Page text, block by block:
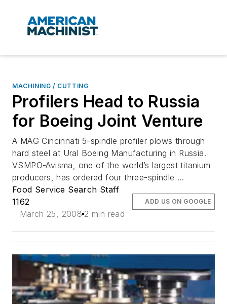
MACHINING / CUTTING
Profilers Head to Russia
for Boeing Joint Venture
A MAG Cincinnati 5-spindle profiler plows through
hard steel at Ural Boeing Manufacturing in Russia.
VSMPO-Avisma, one of the world’s largest titanium
producers, has ordered four three-spindle ...
Food Service Search Staff
1162
March 25, 2008 2 min read
ADD US ON GOOGLE